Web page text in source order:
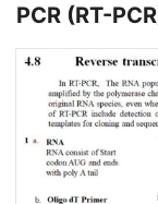
PCR (RT-